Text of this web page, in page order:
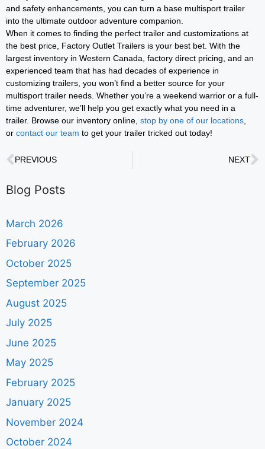
and safety enhancements, you can turn a base multisport trailer
into the ultimate outdoor adventure companion.
When it comes to finding the perfect trailer and customizations at
the best price, Factory Outlet Trailers is your best bet. With the
largest inventory in Western Canada, factory direct pricing, and an
experienced team that has had decades of experience in
customizing trailers, you won’t find a better source for your
multisport trailer needs. Whether you’re a weekend warrior or a full-
time adventurer, we’ll help you get exactly what you need in a
trailer. Browse our inventory online, stop by one of our locations
or contact our team to get your trailer tricked out today!
PREVIOUS NEXT
Blog Posts
March 2026
February 2026
October 2025
September 2025
August 2025
July 2025
June 2025
May 2025
February 2025
January 2025
November 2024
October 2024